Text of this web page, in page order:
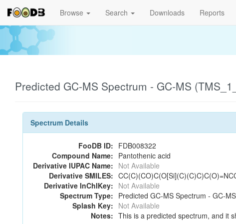
Browse Search Downloads Reports
Predicted GC-MS Spectrum - GC-MS
Spectrum Details
FooDB ID: FDB008322
Compound Name: Pantothenic acid
Derivative IUPAC Name: Not Available
Derivative SMILES:
Derivative InChIKey: Not Available
Spectrum Type: Predicted GC-MS Spectrum - GC-
Splash Key: Not Available
Notes: This is a predicted spectrum, and it